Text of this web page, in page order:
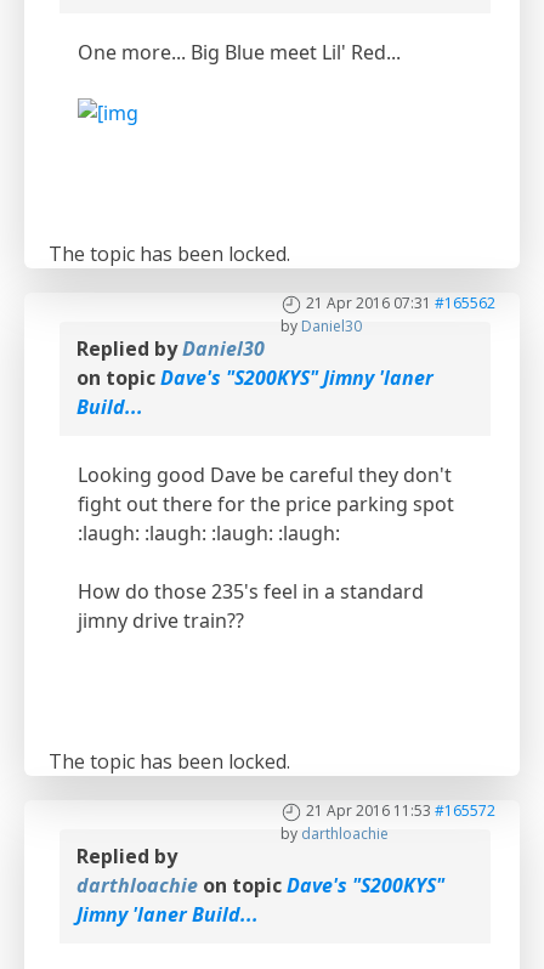
One more... Big Blue meet Lil' Red...
The topic has been locked.
21 Apr 2016 07:31 #165562
by Daniel30
Replied byDaniel30
on topicDave's "S200KYS" Jimny 'laner
Build...
Looking good Dave be careful they don't
fight out there for the price parking spot
:laugh: :laugh: :laugh: :laugh:
How do those 235's feel in a standard
jimny drive train??
The topic has been locked.
21 Apr 2016 11:53 #165572
by darthloachie
Replied by
darthloachie on topicDave's "S200KYS"
Jimny 'laner Build...